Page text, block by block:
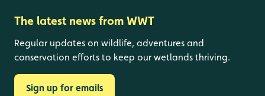
The latest news from WWT
Regular updates on wildlife, adventures and
conservation efforts to keep our wetlands thriving.
Sign up for emails